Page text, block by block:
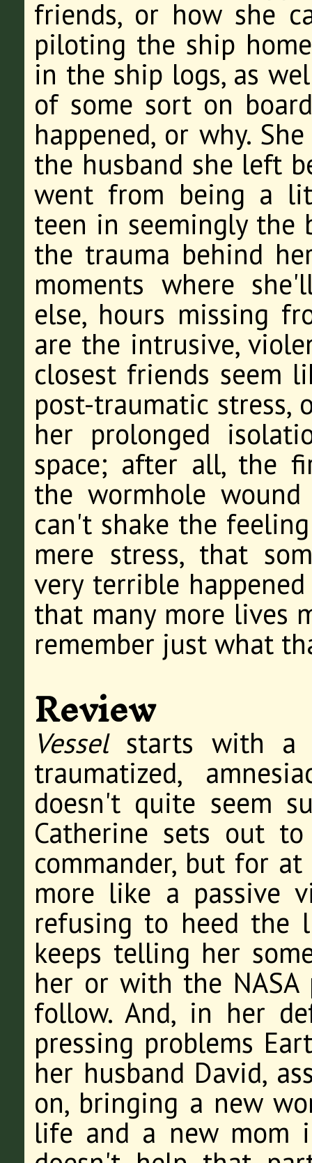
friends, or how she
piloting the ship
in the ship logs, as
of some sort on
happened, or why.
the husband she left
went from being a
teen in seemingly
the trauma behind
moments where
else, hours missing
are the intrusive,
closest friends seem
post-traumatic
her prolonged
space; after all, the
the wormhole
can't shake the
mere stress, that
very terrible
that many more lives
remember just what
Review
Vesselstarts with a
traumatized,
doesn't quite seem
Catherine sets out
commander, but for
more like a passive
refusing to heed the
keeps telling her
her or with the
follow. And, in her
pressing problems
her husband David,
on, bringing a new
life and a new mom